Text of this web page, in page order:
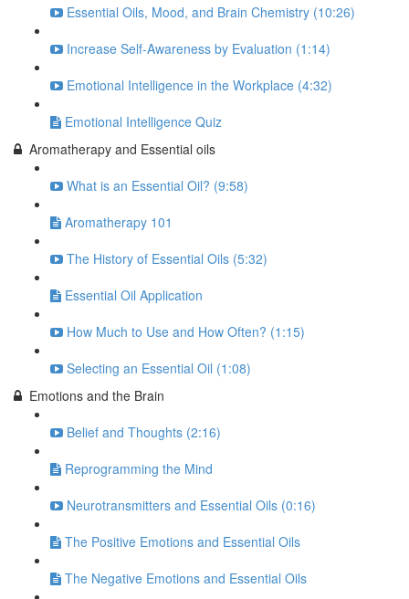
Essential Oils, Mood, and Brain Chemistry (10:26)
Increase Self-Awareness by Evaluation (1:14)
Emotional Intelligence in the Workplace (4:32)
Emotional Intelligence Quiz
Aromatherapy and Essential oils
What is an Essential Oil? (9:58)
Aromatherapy 101
The History of Essential Oils (5:32)
Essential Oil Application
How Much to Use and How Often? (1:15)
Selecting an Essential Oil (1:08)
Emotions and the Brain
Belief and Thoughts (2:16)
Reprogramming the Mind
Neurotransmitters and Essential Oils (0:16)
The Positive Emotions and Essential Oils
The Negative Emotions and Essential Oils